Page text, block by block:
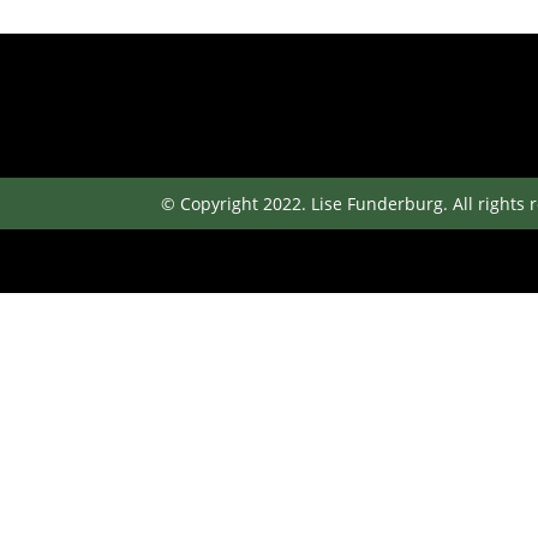
© Copyright 2022. Lise Funderburg. All rights